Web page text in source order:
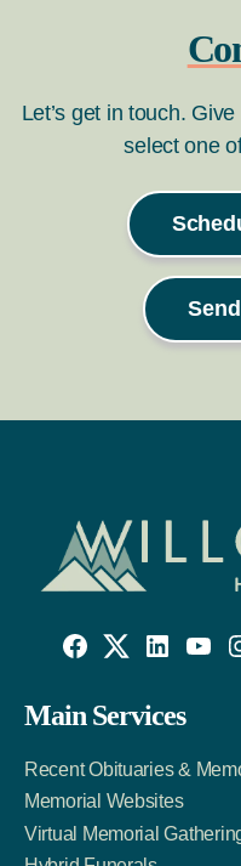
Let’s get in touch.
select one
Facebook
Link
Twitter
Account
LinkedIn
Account
Main Services
Recent Obituaries &
Memorial Websites
Virtual Memorial